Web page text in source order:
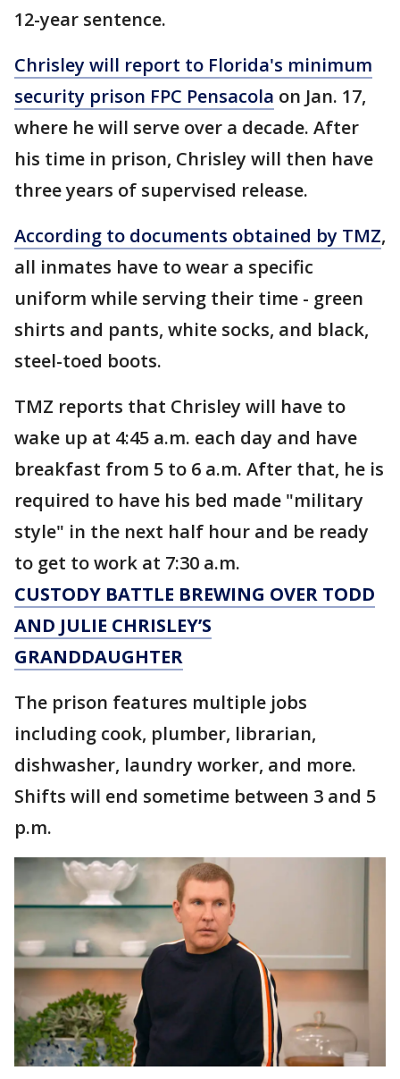
12-year sentence.
Chrisley will report to Florida's minimum
security prison FPC Pensacola on Jan. 17,
where he will serve over a decade. After
his time in prison, Chrisley will then have
three years of supervised release.
According to documents obtained by TMZ,
all inmates have to wear a specific
uniform while serving their time - green
shirts and pants, white socks, and black,
steel-toed boots.
TMZ reports that Chrisley will have to
wake up at 4:45 a.m. each day and have
breakfast from 5 to 6 a.m. After that, he is
required to have his bed made "military
style" in the next half hour and be ready
to get to work at 7:30 a.m.
CUSTODY BATTLE BREWING OVER TODD
AND JULIE CHRISLEY’S
GRANDDAUGHTER
The prison features multiple jobs
including cook, plumber, librarian,
dishwasher, laundry worker, and more.
Shifts will end sometime between 3 and 5
p.m.